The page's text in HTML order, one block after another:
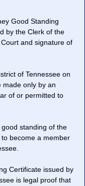
Good Standing
by the Clerk of the
and signature of
of Tennessee on
made only by an
of or permitted to
standing of the
become a member
Certificate issued by
is legal proof that